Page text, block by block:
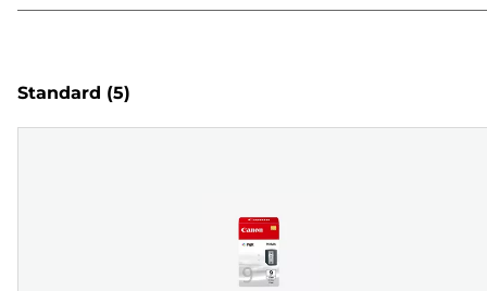
Standard (5)